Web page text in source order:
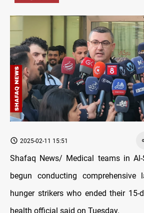
2025-02-11 15:51
Shafaq News/ Medical teams in Al-
begun conducting comprehensive
hunger strikers who ended their 15-
health official said on Tuesday.